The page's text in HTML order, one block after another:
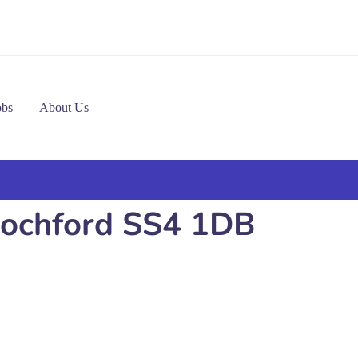
About Us
SS4 1DB